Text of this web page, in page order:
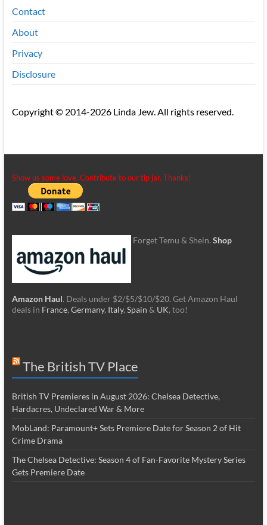
Contact
About
Privacy
Disclosure
Copyright © 2014-2026 Linda Jew. All rights reserved.
Show us some love. Contribute to our tip jar. Thanks!
Forget Temu & Shein. Shop
Amazon Haul. Deals under $2/$5/$10/$20. Get Amazon Haul
deals in France, Germany, Italy, Spain & UK, too!
The British TV Place
British TV Premieres in August 2026: Chelsea Detective,
Hardacres, Undeclared War & More
MobLand: Paramount+ Sets Premiere Date for Season 2 of Hit
Crime Drama
The Chelsea Detective: Season 4 of Fan-Favorite Mystery Series
Gets Premiere Date